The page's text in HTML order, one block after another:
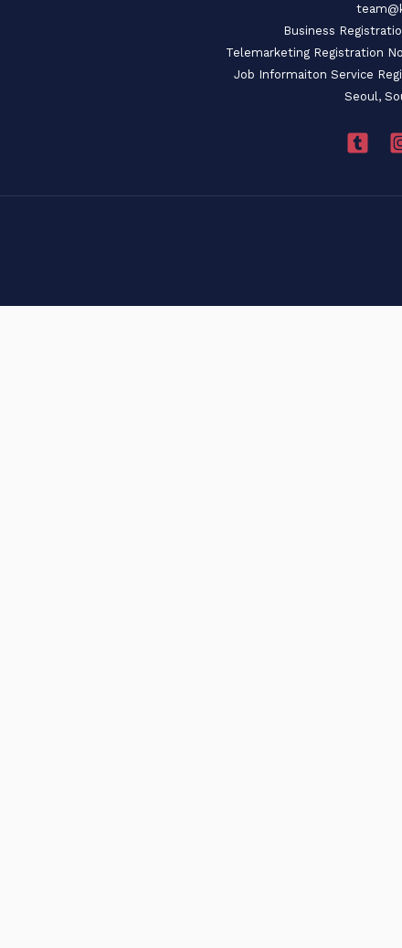
Business
Telemarketing Registration
Job Informaiton Service
Seoul,